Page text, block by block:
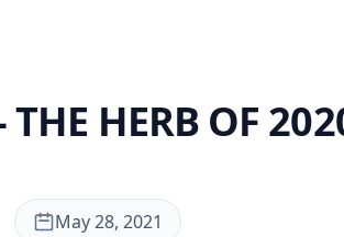
THE HERB OF
May 28, 2021